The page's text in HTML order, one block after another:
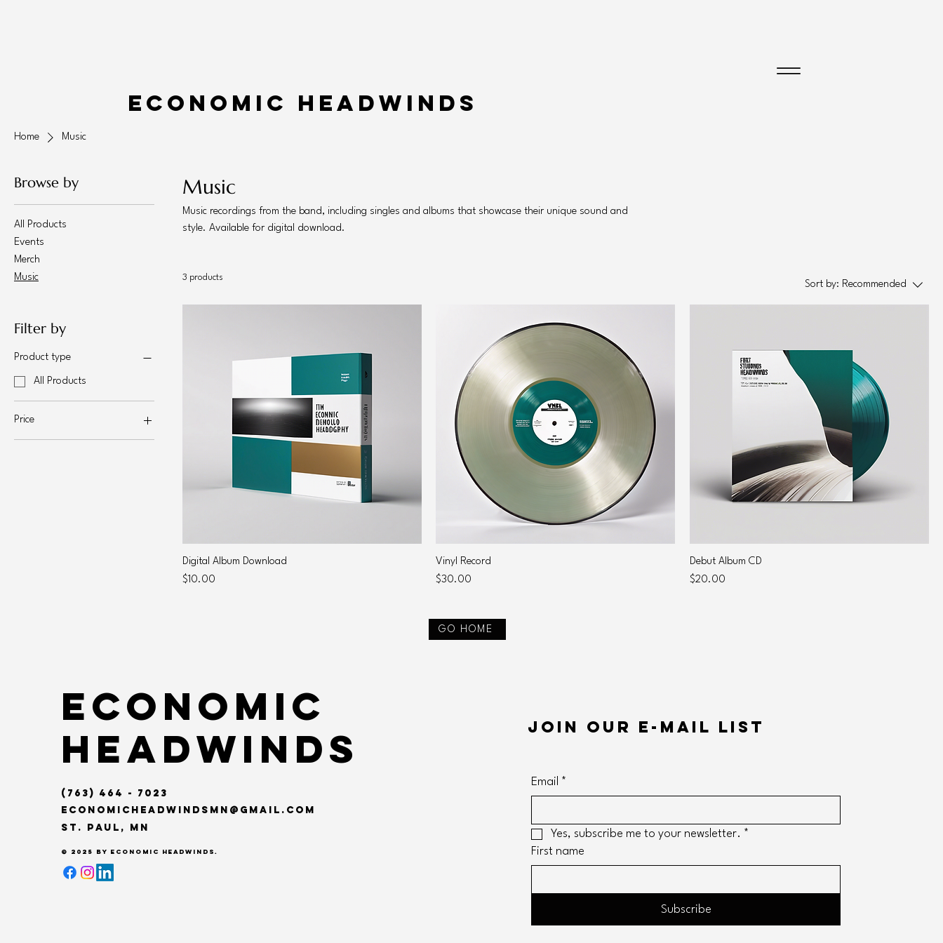
Economic Headwinds
Home Music
Browse by
All Products
Events
Merch
Music
Filter by
Product type
All Products
Price
Music
Music recordings from the band, including singles and albums that showcase their unique sound and
style. Available for digital download.
3 products
Sort by: Recommended
Digital Album Download
Price
$10.00
Vinyl Record
Price
$30.00
Debut Album CD
Price
$20.00
GO HOME
Economic
Headwinds
(763) 464 - 7023
Economicheadwindsmn@gmail.com
St. Paul, MN
© 2025 by Economic Headwinds.
Join our e-mail list
Email *
Yes, subscribe me to your newsletter. *
First name
Subscribe